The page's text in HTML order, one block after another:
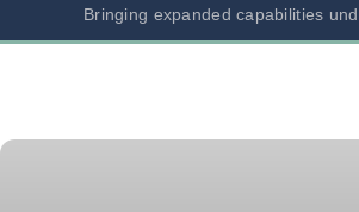
Serve
About
Bringing expanded capabilities